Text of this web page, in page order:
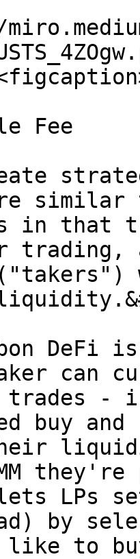
Fee
in
DeFi
can
-
buy
their
lets LPs
by
like to